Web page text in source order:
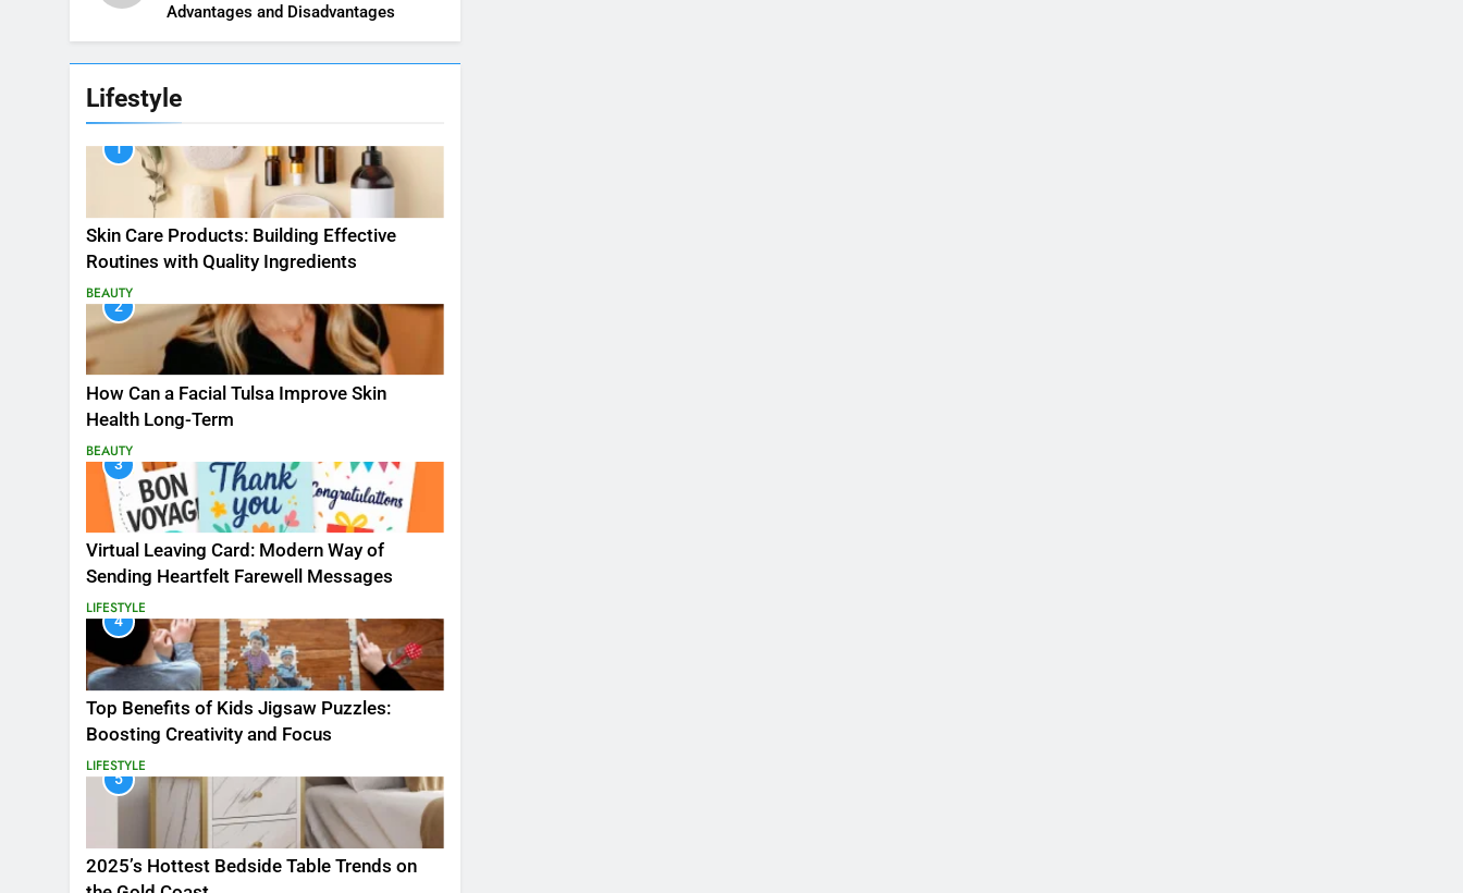
Advantages and Disadvantages
Lifestyle
1
Skin Care Products: Building Effective
Routines with Quality Ingredients
BEAUTY
2
How Can a Facial Tulsa Improve Skin
Health Long-Term
BEAUTY
3
Virtual Leaving Card: Modern Way of
Sending Heartfelt Farewell Messages
LIFESTYLE
4
Top Benefits of Kids Jigsaw Puzzles:
Boosting Creativity and Focus
LIFESTYLE
5
2025’s Hottest Bedside Table Trends on